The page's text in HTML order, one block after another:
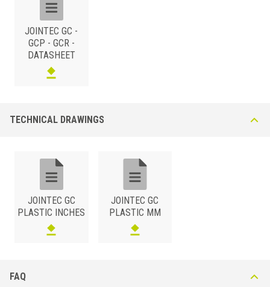
JOINTEC GC -
GCP - GCR -
DATASHEET
TECHNICAL DRAWINGS
JOINTEC GC
PLASTIC INCHES
JOINTEC GC
PLASTIC MM
FAQ